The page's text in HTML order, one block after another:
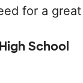
for a
School